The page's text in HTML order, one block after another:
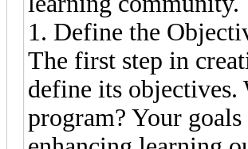
1. Define the
The first step in
define its objectives.
program? Your